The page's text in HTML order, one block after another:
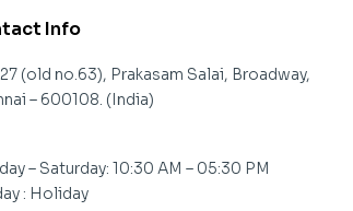
Info
(old no.63), Prakasam Salai, Broadway,
– 600108. (India)
– Saturday: 10:30 AM – 05:30 PM
: Holiday